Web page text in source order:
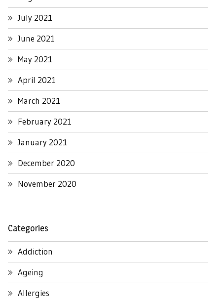
July 2021
June 2021
May 2021
April 2021
March 2021
February 2021
January 2021
December 2020
November 2020
Categories
Addiction
Ageing
Allergies